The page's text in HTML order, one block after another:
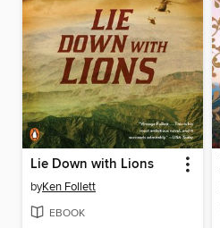
Lie Down with Lions
byKen Follett
EBOOK